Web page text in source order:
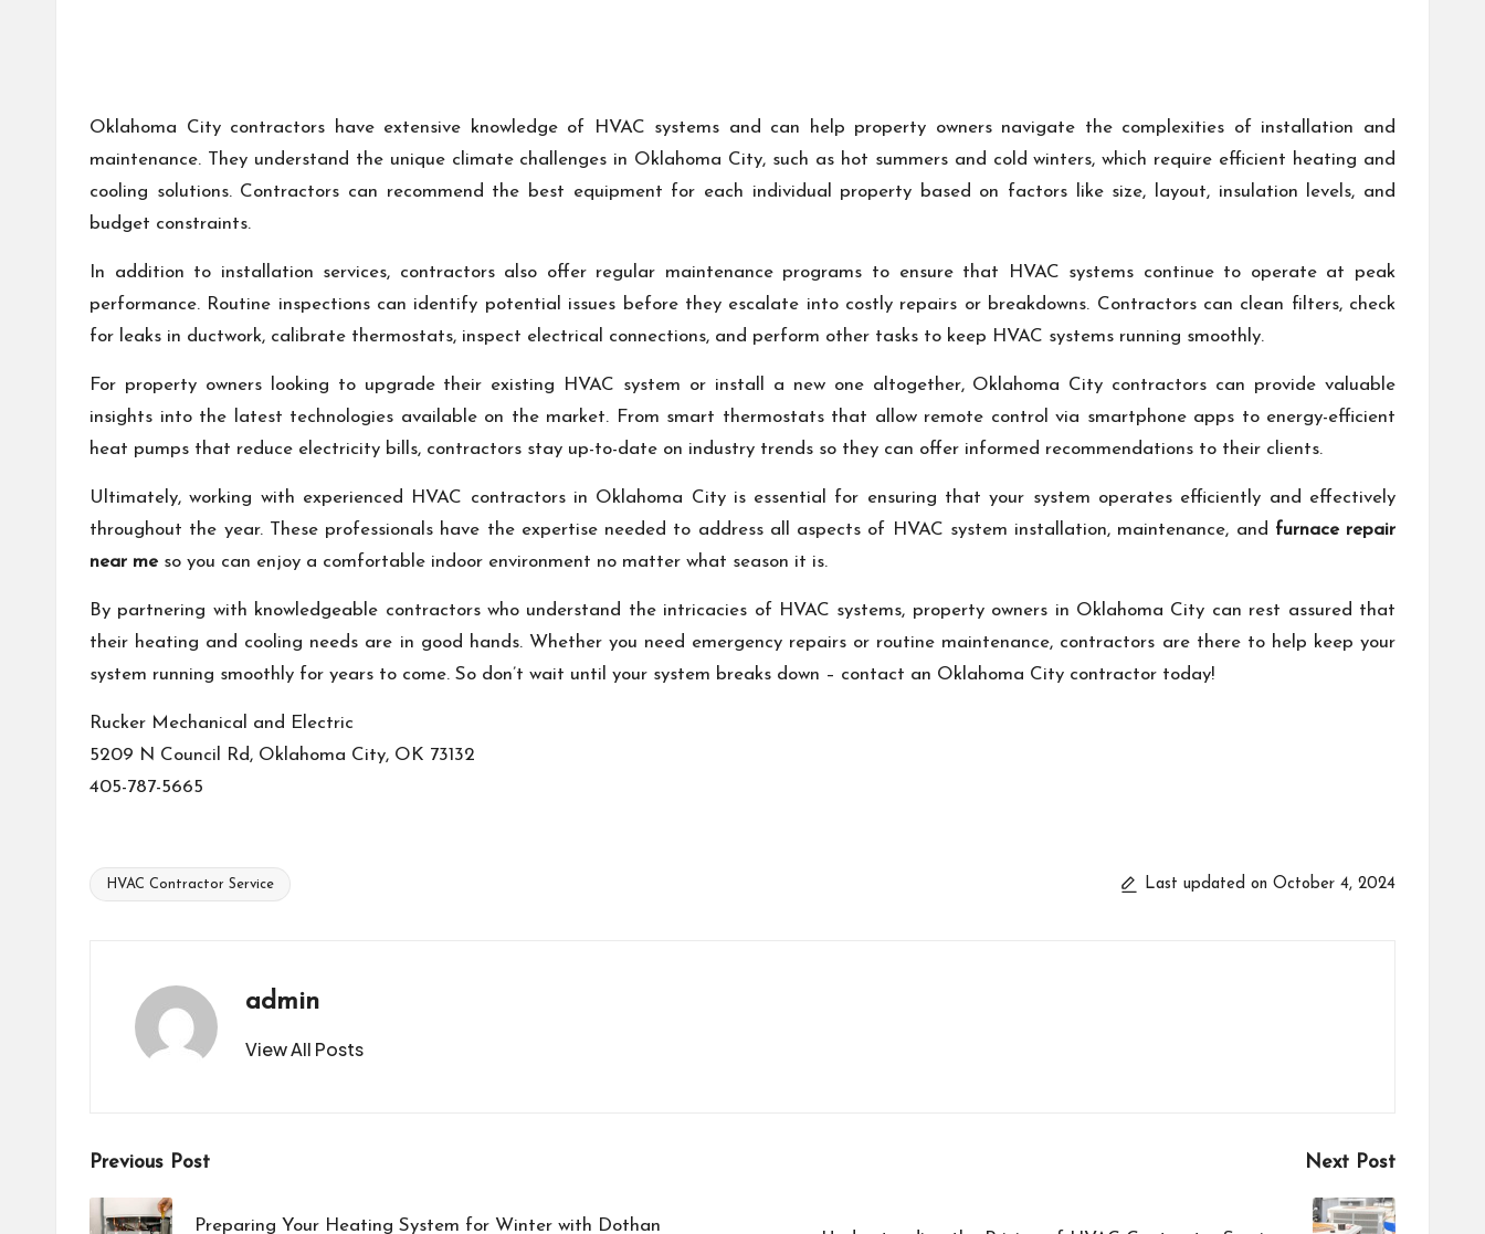
Oklahoma City contractors have extensive knowledge of HVAC systems and can help property owners navigate the complexities of installation and
maintenance. They understand the unique climate challenges in Oklahoma City, such as hot summers and cold winters, which require efficient heating and
cooling solutions. Contractors can recommend the best equipment for each individual property based on factors like size, layout, insulation levels, and
budget constraints.
In addition to installation services, contractors also offer regular maintenance programs to ensure that HVAC systems continue to operate at peak
performance. Routine inspections can identify potential issues before they escalate into costly repairs or breakdowns. Contractors can clean filters, check
for leaks in ductwork, calibrate thermostats, inspect electrical connections, and perform other tasks to keep HVAC systems running smoothly.
For property owners looking to upgrade their existing HVAC system or install a new one altogether, Oklahoma City contractors can provide valuable
insights into the latest technologies available on the market. From smart thermostats that allow remote control via smartphone apps to energy-efficient
heat pumps that reduce electricity bills, contractors stay up-to-date on industry trends so they can offer informed recommendations to their clients.
Ultimately, working with experienced HVAC contractors in Oklahoma City is essential for ensuring that your system operates efficiently and effectively
throughout the year. These professionals have the expertise needed to address all aspects of HVAC system installation, maintenance, and furnace repair
near me so you can enjoy a comfortable indoor environment no matter what season it is.
By partnering with knowledgeable contractors who understand the intricacies of HVAC systems, property owners in Oklahoma City can rest assured that
their heating and cooling needs are in good hands. Whether you need emergency repairs or routine maintenance, contractors are there to help keep your
system running smoothly for years to come. So don’t wait until your system breaks down – contact an Oklahoma City contractor today!
Rucker Mechanical and Electric
5209 N Council Rd, Oklahoma City, OK 73132
405-787-5665
Tags:
HVAC Contractor Service Last updated on October 4, 2024
admin
View All Posts
Post
navigation
Previous Post
Preparing Your Heating System for Winter with Dothan
Next Post